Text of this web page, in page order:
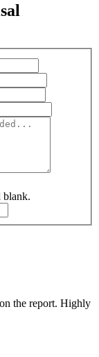
blank.
the report. Highly